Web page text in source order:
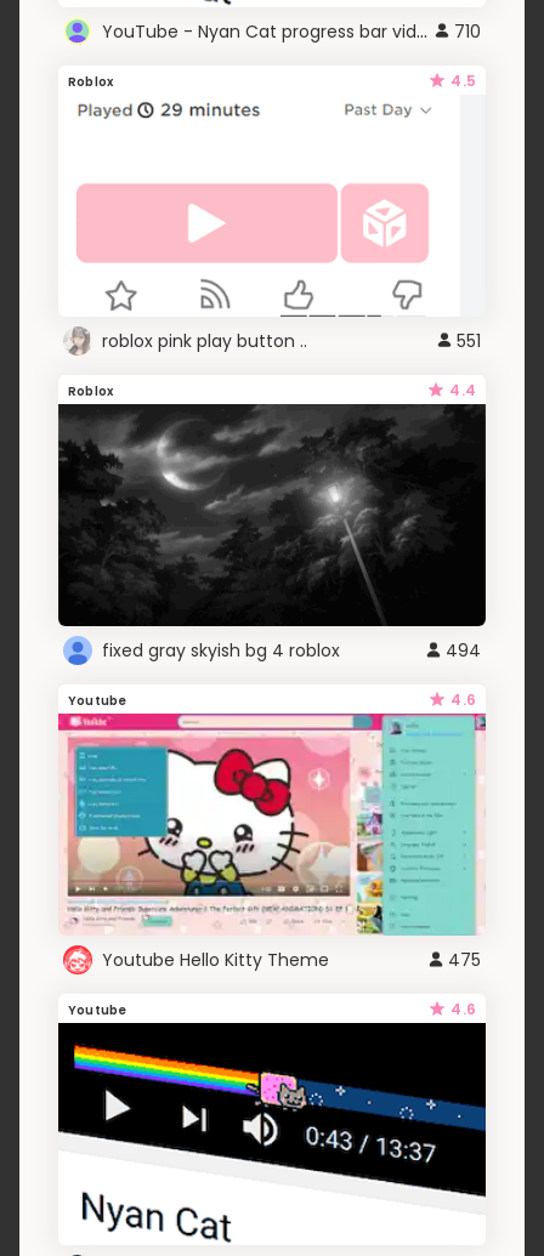
YouTube - Nyan Cat progress bar video player theme 710
Roblox 4.5
roblox pink play button .. 551
Roblox 4.4
fixed gray skyish bg 4 roblox 494
Youtube 4.6
Youtube Hello Kitty Theme 475
Youtube 4.6